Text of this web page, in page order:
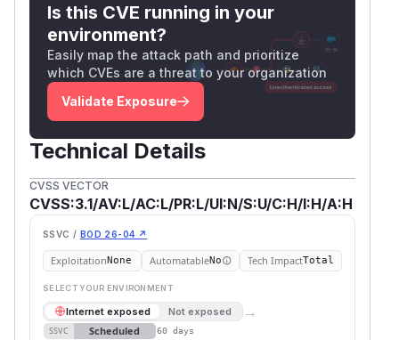
Is this CVE running in your
environment?
Easily map the attack path and prioritize
which CVEs are a threat to your organization
Validate Exposure
Technical Details
CVSS VECTOR
CVSS:3.1/AV:L/AC:L/PR:L/UI:N/S:U/C:H/I:H/A:H
SSVC / BOD 26-04 ↗
ExploitationNone AutomatableNo Tech ImpactTotal
SELECT YOUR ENVIRONMENT
Internet exposed Not exposed →
SSVC Scheduled 60 days